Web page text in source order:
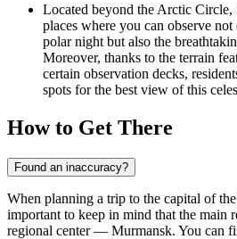
Located beyond the Arctic Circle,
places where you can observe
polar night but also the
Moreover, thanks to the terrain
certain observation decks,
spots for the best view of this
How to Get There
Found an inaccuracy?
When planning a trip to the capital of
important to keep in mind that the main
regional center — Murmansk. You can